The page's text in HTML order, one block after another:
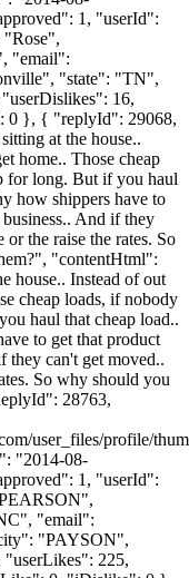
1, "userId":
"Rose",
"email":
"state": "TN",
16,
}, { "replyId": 29068,
at the house..
home.. Those cheap
for long. But if you haul
how shippers have to
And if they
the raise the rates. So
"contentHtml":
house.. Instead of out
cheap loads, if nobody
haul that cheap load..
to get that product
they can't get moved..
So why should you
28763,
user_files/profile/
"2014-08-
1, "userId":
"email":
"PAYSON",
225,